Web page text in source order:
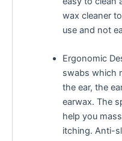
wax cleaner
use and not
Ergonomic
swabs which
the ear, the
earwax. The
help you
itching. Anti-